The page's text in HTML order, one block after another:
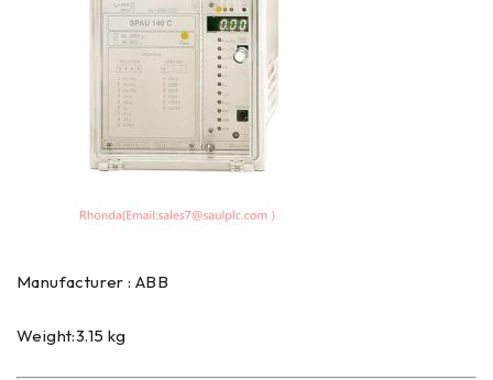
Manufacturer : ABB
Weight:3.15 kg